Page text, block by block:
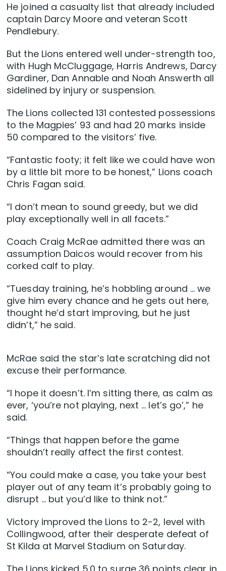
He joined a casualty list that already included
captain Darcy Moore and veteran Scott
Pendlebury.
But the Lions entered well under-strength too,
with Hugh McCluggage, Harris Andrews, Darcy
Gardiner, Dan Annable and Noah Answerth all
sidelined by injury or suspension.
The Lions collected 131 contested possessions
to the Magpies’ 93 and had 20 marks inside
50 compared to the visitors’ five.
“Fantastic footy; it felt like we could have won
by a little bit more to be honest,” Lions coach
Chris Fagan said.
“I don’t mean to sound greedy, but we did
play exceptionally well in all facets.”
Coach Craig McRae admitted there was an
assumption Daicos would recover from his
corked calf to play.
“Tuesday training, he’s hobbling around … we
give him every chance and he gets out here,
thought he’d start improving, but he just
didn’t,” he said.
McRae said the star’s late scratching did not
excuse their performance.
“I hope it doesn’t. I’m sitting there, as calm as
ever, ‘you’re not playing, next … let’s go’,” he
said.
“Things that happen before the game
shouldn’t really affect the first contest.
“You could make a case, you take your best
player out of any team it’s probably going to
disrupt … but you’d like to think not.”
Victory improved the Lions to 2-2, level with
Collingwood, after their desperate defeat of
St Kilda at Marvel Stadium on Saturday.